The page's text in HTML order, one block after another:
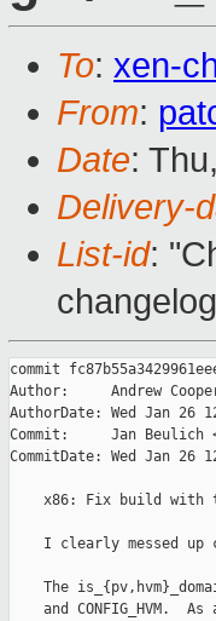
To: xen-
From:
Date:
Delivery-
List-id:
commit
Author:     Andrew Cooper
AuthorDate: Wed Jan 26
Commit:     Jan Beulich
CommitDate: Wed Jan 26
x86: Fix build with
I clearly messed up
The
and CONFIG_HVM.  As